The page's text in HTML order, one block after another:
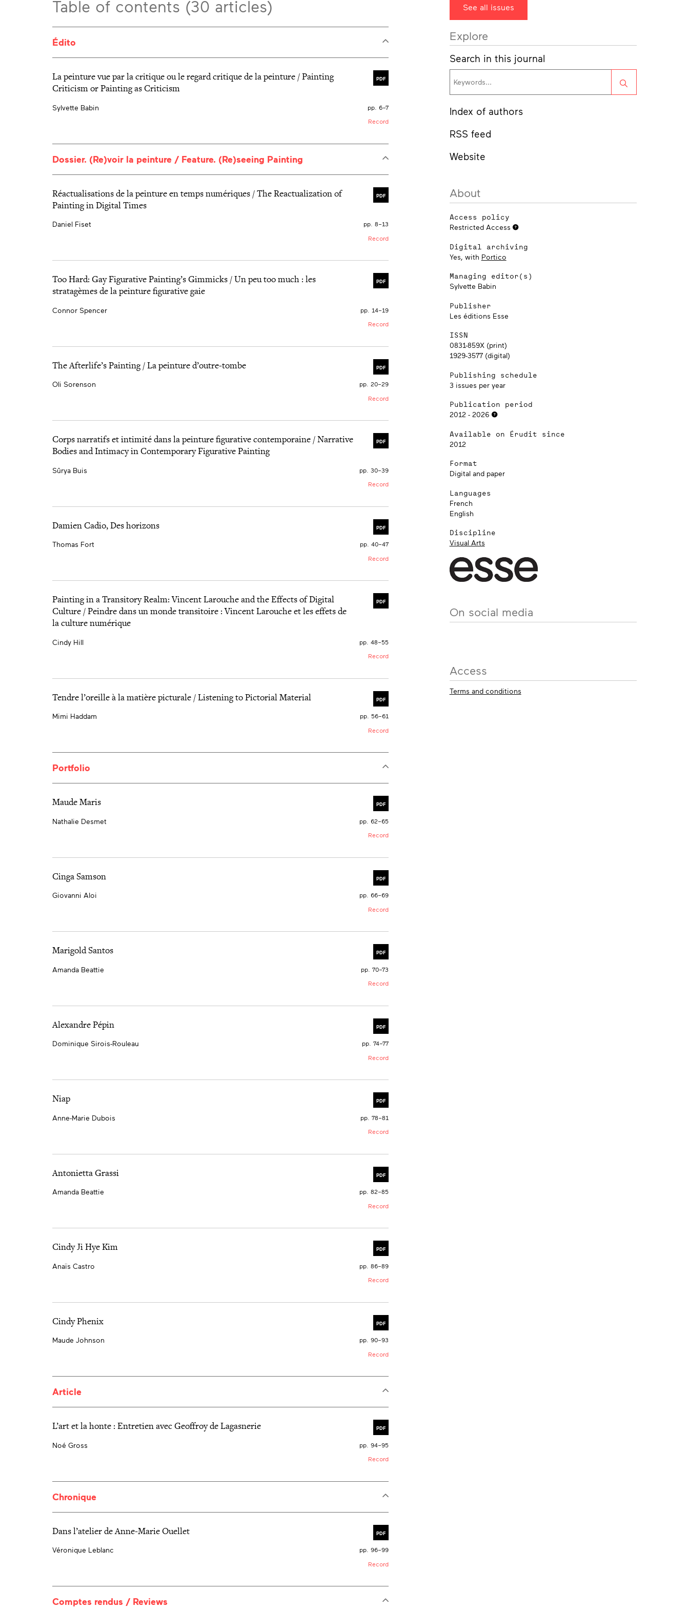
Table of contents (30 articles)
Édito
PDF
La peinture vue par la critique ou le regard critique de la peinture / Painting
Criticism or Painting as Criticism
Sylvette Babin
pp. 6–7
Record
Dossier. (Re)voir la peinture / Feature. (Re)seeing Painting
PDF
Réactualisations de la peinture en temps numériques / The Reactualization of
Painting in Digital Times
Daniel Fiset
pp. 8–13
Record
PDF
Too Hard: Gay Figurative Painting’s Gimmicks / Un peu too much : les
stratagèmes de la peinture figurative gaie
Connor Spencer
pp. 14–19
Record
PDF
The Afterlife’s Painting / La peinture d’outre-tombe
Oli Sorenson
pp. 20–29
Record
PDF
Corps narratifs et intimité dans la peinture figurative contemporaine / Narrative
Bodies and Intimacy in Contemporary Figurative Painting
Sûrya Buis
pp. 30–39
Record
PDF
Damien Cadio, Des horizons
Thomas Fort
pp. 40–47
Record
PDF
Painting in a Transitory Realm: Vincent Larouche and the Effects of Digital
Culture / Peindre dans un monde transitoire : Vincent Larouche et les effets de
la culture numérique
Cindy Hill
pp. 48–55
Record
PDF
Tendre l’oreille à la matière picturale / Listening to Pictorial Material
Mimi Haddam
pp. 56–61
Record
Portfolio
PDF
Maude Maris
Nathalie Desmet
pp. 62–65
Record
PDF
Cinga Samson
Giovanni Aloi
pp. 66–69
Record
PDF
Marigold Santos
Amanda Beattie
pp. 70–73
Record
PDF
Alexandre Pépin
Dominique Sirois-Rouleau
pp. 74–77
Record
PDF
Niap
Anne-Marie Dubois
pp. 78–81
Record
PDF
Antonietta Grassi
Amanda Beattie
pp. 82–85
Record
PDF
Cindy Ji Hye Kim
Anaïs Castro
pp. 86–89
Record
PDF
Cindy Phenix
Maude Johnson
pp. 90–93
Record
Article
PDF
L’art et la honte : Entretien avec Geoffroy de Lagasnerie
Noé Gross
pp. 94–95
Record
Chronique
PDF
Dans l’atelier de Anne-Marie Ouellet
Véronique Leblanc
pp. 96–99
Record
Comptes rendus / Reviews
See all issues
Explore
Search in this journal
Search
Index of authors
RSS feed
Website
About
Access policy
Restricted Access
Digital archiving
Yes, with Portico
Managing editor(s)
Sylvette Babin
Publisher
Les éditions Esse
ISSN
0831-859X (print)
1929-3577 (digital)
Publishing schedule
3 issues per year
Publication period
2012 - 2026
Available on Érudit since
2012
Format
Digital and paper
Languages
French
English
Discipline
Visual Arts
On social media
Access
Terms and conditions